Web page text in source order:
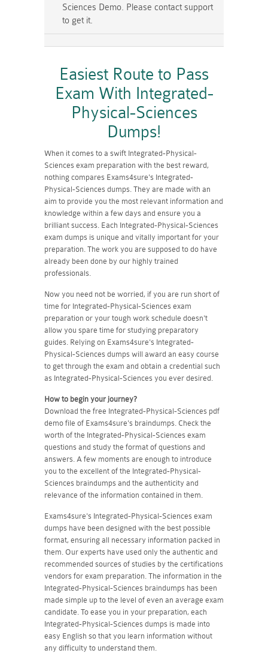
Sciences Demo. Please contact support
to get it.
Easiest Route to Pass
Exam With Integrated-
Physical-Sciences
Dumps!
When it comes to a swift Integrated-Physical-
Sciences exam preparation with the best reward,
nothing compares Exams4sure's Integrated-
Physical-Sciences dumps. They are made with an
aim to provide you the most relevant information and
knowledge within a few days and ensure you a
brilliant success. Each Integrated-Physical-Sciences
exam dumps is unique and vitally important for your
preparation. The work you are supposed to do have
already been done by our highly trained
professionals.
Now you need not be worried, if you are run short of
time for Integrated-Physical-Sciences exam
preparation or your tough work schedule doesn't
allow you spare time for studying preparatory
guides. Relying on Exams4sure's Integrated-
Physical-Sciences dumps will award an easy course
to get through the exam and obtain a credential such
as Integrated-Physical-Sciences you ever desired.
How to begin your journey?
Download the free Integrated-Physical-Sciences pdf
demo file of Exams4sure's braindumps. Check the
worth of the Integrated-Physical-Sciences exam
questions and study the format of questions and
answers. A few moments are enough to introduce
you to the excellent of the Integrated-Physical-
Sciences braindumps and the authenticity and
relevance of the information contained in them.
Exams4sure's Integrated-Physical-Sciences exam
dumps have been designed with the best possible
format, ensuring all necessary information packed in
them. Our experts have used only the authentic and
recommended sources of studies by the certifications
vendors for exam preparation. The information in the
Integrated-Physical-Sciences braindumps has been
made simple up to the level of even an average exam
candidate. To ease you in your preparation, each
Integrated-Physical-Sciences dumps is made into
easy English so that you learn information without
any difficulty to understand them.